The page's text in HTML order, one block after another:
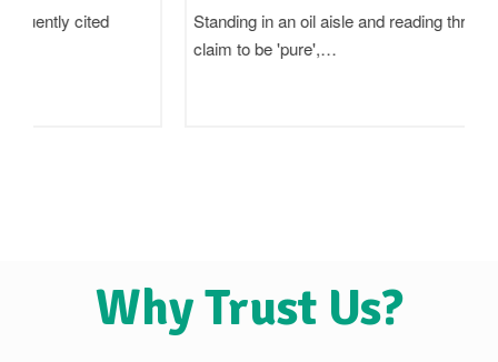
Standing in an oil aisle and reading three bottles that all
Why Trust Us?